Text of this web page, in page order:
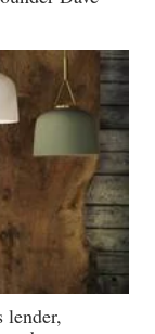
lender,